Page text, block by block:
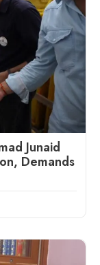
Junaid
Demands